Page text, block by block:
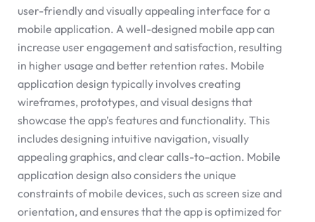
user-friendly and visually appealing interface for a
mobile application. A well-designed mobile app can
increase user engagement and satisfaction, resulting
in higher usage and better retention rates. Mobile
application design typically involves creating
wireframes, prototypes, and visual designs that
showcase the app’s features and functionality. This
includes designing intuitive navigation, visually
appealing graphics, and clear calls-to-action. Mobile
application design also considers the unique
constraints of mobile devices, such as screen size and
orientation, and ensures that the app is optimized for